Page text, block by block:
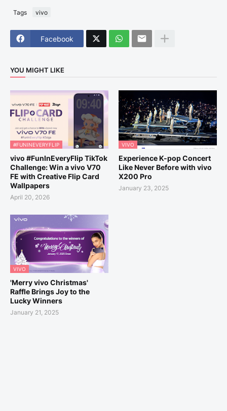
Tags vivo
Facebook
YOU MIGHT LIKE
#FUNINEVERYFLIP
vivo #FunInEveryFlip TikTok
Challenge: Win a vivo V70
FE with Creative Flip Card
Wallpapers
April 20, 2026
VIVO
Experience K-pop Concert
Like Never Before with vivo
X200 Pro
January 23, 2025
VIVO
'Merry vivo Christmas'
Raffle Brings Joy to the
Lucky Winners
January 21, 2025